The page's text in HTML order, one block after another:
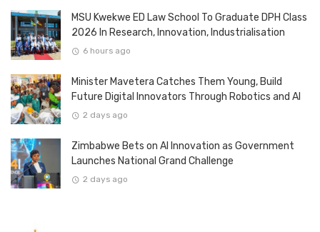
MSU Kwekwe ED Law School To Graduate DPH Class
2026 In Research, Innovation, Industrialisation
6 hours ago
Minister Mavetera Catches Them Young, Build
Future Digital Innovators Through Robotics and AI
2 days ago
Zimbabwe Bets on AI Innovation as Government
Launches National Grand Challenge
2 days ago